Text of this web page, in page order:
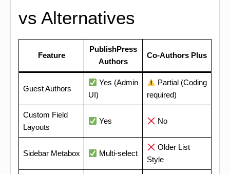
vs Alternatives
Feature
PublishPress
Authors
Co-Authors Plus
Guest Authors
Yes (Admin
UI)
Partial (Coding
required)
Custom Field
Layouts
Yes No
Sidebar Metabox Multi-select
Older List
Style